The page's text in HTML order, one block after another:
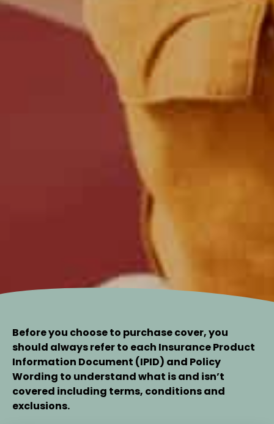
Before you choose to purchase cover, you
should always refer to each Insurance Product
Information Document (IPID) and Policy
Wording to understand what is and isn’t
covered including terms, conditions and
exclusions.